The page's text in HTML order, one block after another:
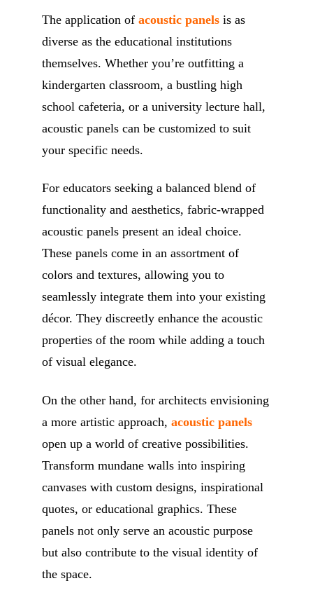
The application of acoustic panels is as
diverse as the educational institutions
themselves. Whether you’re outfitting a
kindergarten classroom, a bustling high
school cafeteria, or a university lecture hall,
acoustic panels can be customized to suit
your specific needs.
For educators seeking a balanced blend of
functionality and aesthetics, fabric-wrapped
acoustic panels present an ideal choice.
These panels come in an assortment of
colors and textures, allowing you to
seamlessly integrate them into your existing
décor. They discreetly enhance the acoustic
properties of the room while adding a touch
of visual elegance.
On the other hand, for architects envisioning
a more artistic approach, acoustic panels
open up a world of creative possibilities.
Transform mundane walls into inspiring
canvases with custom designs, inspirational
quotes, or educational graphics. These
panels not only serve an acoustic purpose
but also contribute to the visual identity of
the space.